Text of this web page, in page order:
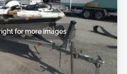
for more images